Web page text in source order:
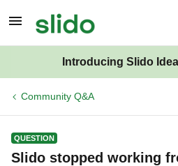
Introducing Slido
Community Q&A
QUESTION
Slido stopped working